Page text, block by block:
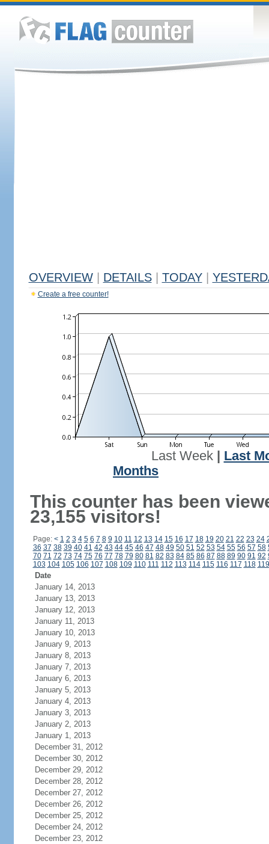
OVERVIEW DETAILS TODAY
Create a free counter!
Last Week| Last
Months
This counter has been
23,155 visitors!
Page: < 1 2 3 4 5 6 7 8 9 10 11 12 13 14 15 16 17 18 19 20 21 22 23 24
36 37 38 39 40 41 42 43 44 45 46 47 48 49 50 51 52 53 54 55 56 57 58
70 71 72 73 74 75 76 77 78 79 80 81 82 83 84 85 86 87 88 89 90 91 92
103 104 105 106 107 108 109 110 111 112 113 114 115 116 117 118 119
Date
January 14, 2013
January 13, 2013
January 12, 2013
January 11, 2013
January 10, 2013
January 9, 2013
January 8, 2013
January 7, 2013
January 6, 2013
January 5, 2013
January 4, 2013
January 3, 2013
January 2, 2013
January 1, 2013
December 31, 2012
December 30, 2012
December 29, 2012
December 28, 2012
December 27, 2012
December 26, 2012
December 25, 2012
December 24, 2012
December 23, 2012